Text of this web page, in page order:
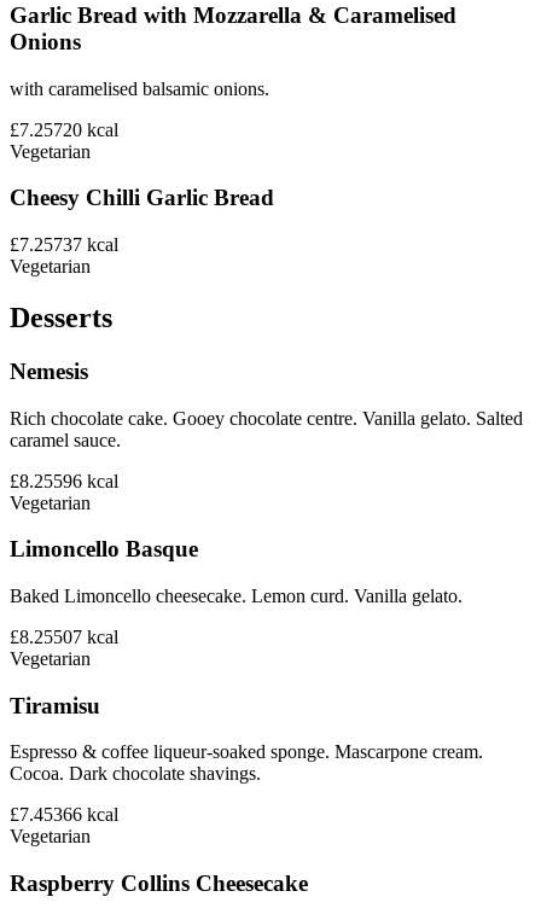
Garlic Bread with Mozzarella & Caramelised
Onions
with caramelised balsamic onions.
£7.25720 kcal
Vegetarian
Cheesy Chilli Garlic Bread
£7.25737 kcal
Vegetarian
Desserts
Nemesis
Rich chocolate cake. Gooey chocolate centre. Vanilla gelato. Salted
caramel sauce.
£8.25596 kcal
Vegetarian
Limoncello Basque
Baked Limoncello cheesecake. Lemon curd. Vanilla gelato.
£8.25507 kcal
Vegetarian
Tiramisu
Espresso & coffee liqueur-soaked sponge. Mascarpone cream.
Cocoa. Dark chocolate shavings.
£7.45366 kcal
Vegetarian
Raspberry Collins Cheesecake